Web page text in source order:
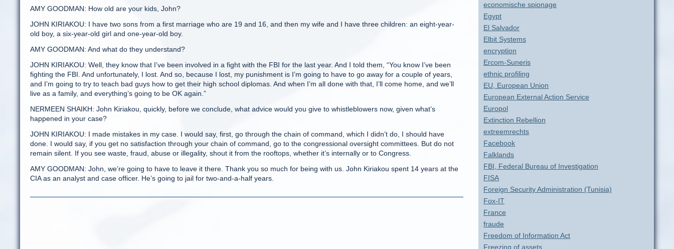
economische spionage
Egypt
El Salvador
Elbit Systems
encryption
Ercom-Suneris
ethnic profiling
EU, European Union
European External Action Service
Europol
Extinction Rebellion
extreemrechts
Facebook
Falklands
FBI, Federal Bureau of Investigation
FISA
Foreign Security Administration (Tunisia)
Fox-IT
France
fraude
Freedom of Information Act
Freezing of assets
AMY GOODMAN: How old are your kids, John?
JOHN KIRIAKOU: I have two sons from a first marriage who are 19 and 16, and then my wife and I have three children: an eight-year-
old boy, a six-year-old girl and one-year-old boy.
AMY GOODMAN: And what do they understand?
JOHN KIRIAKOU: Well, they know that I’ve been involved in a fight with the FBI for the last year. And I told them, “You know I’ve been
fighting the FBI. And unfortunately, I lost. And so, because I lost, my punishment is I’m going to have to go away for a couple of years,
and I’m going to try to teach bad guys how to get their high school diplomas. And when I’m all done with that, I’ll come home, and we’ll
live as a family, and everything’s going to be OK again.”
NERMEEN SHAIKH: John Kiriakou, quickly, before we conclude, what advice would you give to whistleblowers now, given what’s
happened in your case?
JOHN KIRIAKOU: I made mistakes in my case. I would say, first, go through the chain of command, which I didn’t do, I should have
done. I would say, if you get no satisfaction through your chain of command, go to the congressional oversight committees. But do not
remain silent. If you see waste, fraud, abuse or illegality, shout it from the rooftops, whether it’s internally or to Congress.
AMY GOODMAN: John, we’re going to have to leave it there. Thank you so much for being with us. John Kiriakou spent 14 years at the
CIA as an analyst and case officer. He’s going to jail for two-and-a-half years.